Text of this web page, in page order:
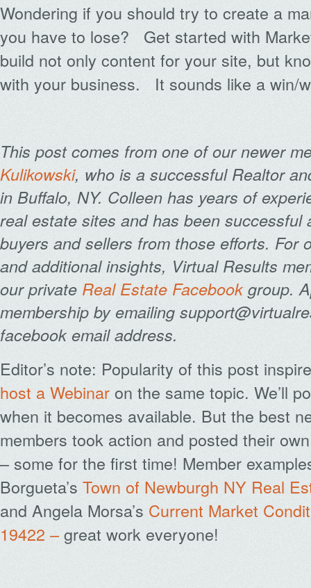
Wondering if you should try to create a
you have to lose? Get started with
build not only content for your site, but
with your business. It sounds like a win/
This post comes from one of our newer
Kulikowski, who is a successful Realtor
in Buffalo, NY. Colleen has years of
real estate sites and has been successful
buyers and sellers from those efforts. For
and additional insights, Virtual Results
our private Real Estate Facebook group.
membership by emailing
facebook email address.
Editor’s note: Popularity of this post
host a Webinar on the same topic. We’ll
when it becomes available. But the best
members took action and posted their
– some for the first time! Member
Borgueta’s Town of Newburgh NY Real
and Angela Morsa’s Current Market
19422 – great work everyone!